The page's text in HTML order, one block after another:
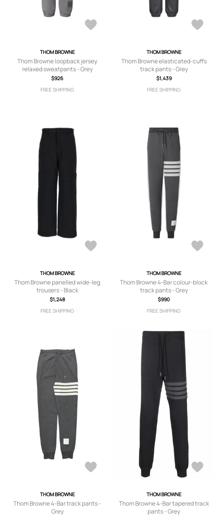
THOM BROWNE
Thom Browne loopback jersey
relaxed sweatpants - Grey
$926
FREE SHIPPING
THOM BROWNE
Thom Browne elasticated-cuffs
track pants - Grey
$1,439
FREE SHIPPING
THOM BROWNE
Thom Browne panelled wide-leg
trousers - Black
$1,248
FREE SHIPPING
THOM BROWNE
Thom Browne 4-Bar colour-block
track pants - Grey
$990
FREE SHIPPING
THOM BROWNE
Thom Browne 4-Bar track pants -
Grey
THOM BROWNE
Thom Browne 4-Bar tapered track
pants - Grey